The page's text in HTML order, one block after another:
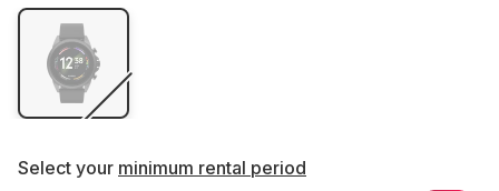
Select your minimum rental period